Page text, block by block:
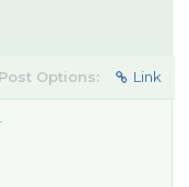
Post Options: Link